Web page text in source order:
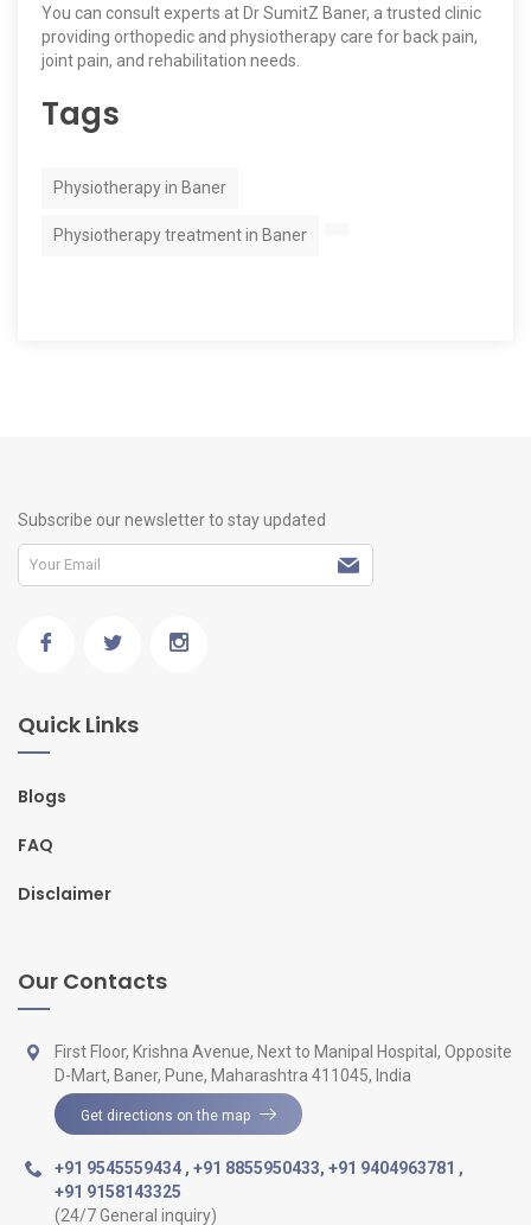
You can consult experts at Dr SumitZ Baner, a trusted clinic
providing orthopedic and physiotherapy care for back pain,
joint pain, and rehabilitation needs.
Tags
Physiotherapy in Baner
Physiotherapy treatment in Baner
Subscribe our newsletter to stay updated
Quick Links
Blogs
FAQ
Disclaimer
Our Contacts
First Floor, Krishna Avenue, Next to Manipal Hospital, Opposite
D-Mart, Baner, Pune, Maharashtra 411045, India
Get directions on the map
+91 9545559434 , +91 8855950433, +91 9404963781 ,
+91 9158143325
(24/7 General inquiry)